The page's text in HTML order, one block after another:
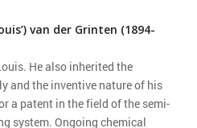
van der Grinten (1894-
He also inherited the
and the inventive nature of his
a patent in the field of the semi-
system. Ongoing chemical